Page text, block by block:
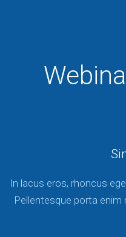
In lacus eros, rhoncus
Pellentesque porta